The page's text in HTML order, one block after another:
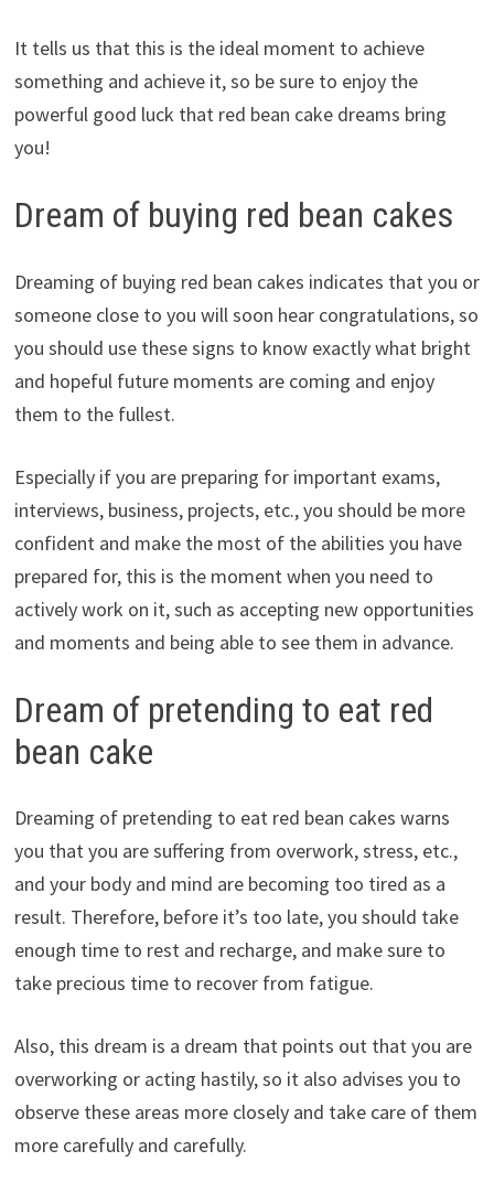
It tells us that this is the ideal moment to achieve
something and achieve it, so be sure to enjoy the
powerful good luck that red bean cake dreams bring
you!
Dream of buying red bean cakes
Dreaming of buying red bean cakes indicates that you or
someone close to you will soon hear congratulations, so
you should use these signs to know exactly what bright
and hopeful future moments are coming and enjoy
them to the fullest.
Especially if you are preparing for important exams,
interviews, business, projects, etc., you should be more
confident and make the most of the abilities you have
prepared for, this is the moment when you need to
actively work on it, such as accepting new opportunities
and moments and being able to see them in advance.
Dream of pretending to eat red
bean cake
Dreaming of pretending to eat red bean cakes warns
you that you are suffering from overwork, stress, etc.,
and your body and mind are becoming too tired as a
result. Therefore, before it’s too late, you should take
enough time to rest and recharge, and make sure to
take precious time to recover from fatigue.
Also, this dream is a dream that points out that you are
overworking or acting hastily, so it also advises you to
observe these areas more closely and take care of them
more carefully and carefully.